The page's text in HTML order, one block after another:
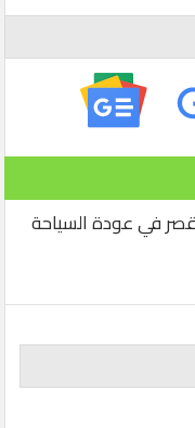
في عودة السياحة